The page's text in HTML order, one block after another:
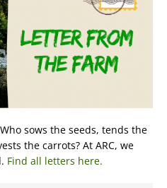
sows the seeds, tends the
the carrots? At ARC, we
Find all letters here.